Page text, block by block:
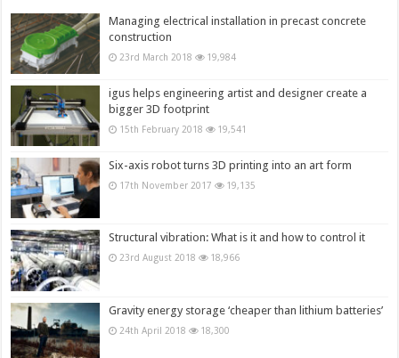
Managing electrical installation in precast concrete
construction
23rd March 2018 19,984
igus helps engineering artist and designer create a
bigger 3D footprint
15th February 2018 19,541
Six-axis robot turns 3D printing into an art form
17th November 2017 19,135
Structural vibration: What is it and how to control it
23rd August 2018 18,966
Gravity energy storage ‘cheaper than lithium batteries’
24th April 2018 18,300